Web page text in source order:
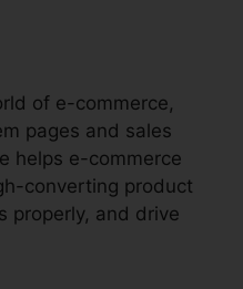
of e-commerce,
pages and sales
helps e-commerce
converting product
properly, and drive